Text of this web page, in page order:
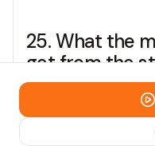
25. What the
get from the
A.A. You must
B. You must live in
C.C. Don’t hope too